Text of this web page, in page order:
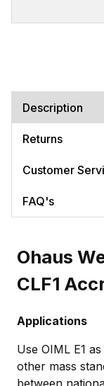
Description
Returns
Customer
FAQ's
Ohaus
CLF1
Applications
Use OIML E1
other mass